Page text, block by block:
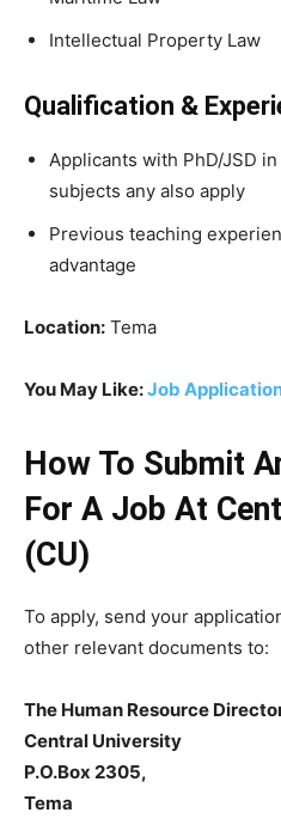
Intellectual Property Law
Qualification &
Applicants with PhD/JSD
subjects any also apply
Previous teaching
advantage
Location: Tema
You May Like:Job
How To Submit
For A Job At
(CU)
To apply, send your
other relevant documents to:
The Human Resource
Central University
P.O.Box 2305,
Tema